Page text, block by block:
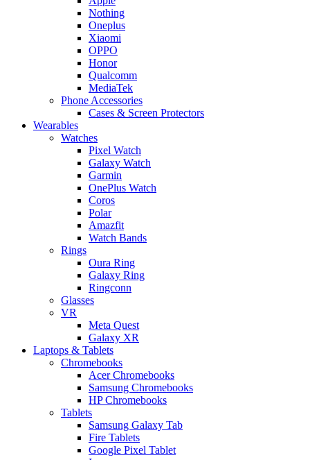
Nothing
Oneplus
Xiaomi
OPPO
Honor
Qualcomm
MediaTek
Phone Accessories
Cases & Screen Protectors
Wearables
Watches
Pixel Watch
Galaxy Watch
Garmin
OnePlus Watch
Coros
Polar
Amazfit
Watch Bands
Rings
Oura Ring
Galaxy Ring
Ringconn
Glasses
VR
Meta Quest
Galaxy XR
Laptops & Tablets
Chromebooks
Acer Chromebooks
Samsung Chromebooks
HP Chromebooks
Tablets
Samsung Galaxy Tab
Fire Tablets
Google Pixel Tablet